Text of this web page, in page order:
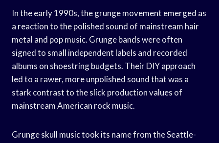
In the early 1990s, the grunge movement emerged as
a reaction to the polished sound of mainstream hair
metal and pop music. Grunge bands were often
signed to small independent labels and recorded
albums on shoestring budgets. Their DIY approach
led to a rawer, more unpolished sound that was a
stark contrast to the slick production values of
mainstream American rock music.
Grunge skull music took its name from the Seattle-